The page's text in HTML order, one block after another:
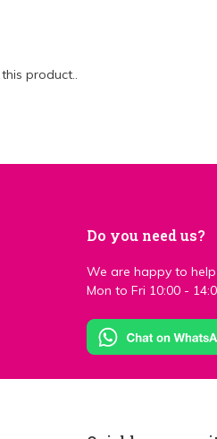
product..
Do you need us?
We are happy to help
Mon to Fri 10:00 -